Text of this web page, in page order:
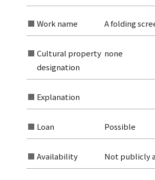
Search from the category list
Work name A folding
Cultural property
designation
none
Explanation
Loan Possible
Availability Not publicly